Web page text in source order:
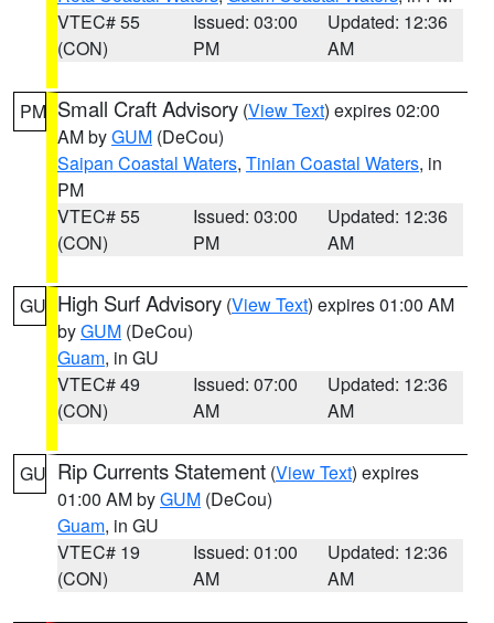
VTEC# 55
(CON)
Issued: 03:00
PM
Updated: 12:36
AM
PM Small Craft Advisory (View Text) expires 02:00
AM byGUM (DeCou)
Saipan Coastal Waters, Tinian Coastal Waters, in
PM
VTEC# 55
(CON)
Issued: 03:00
PM
Updated: 12:36
AM
GU High Surf Advisory (View Text) expires 01:00 AM
byGUM (DeCou)
Guam, in GU
VTEC# 49
(CON)
Issued: 07:00
AM
Updated: 12:36
AM
GU Rip Currents Statement (View Text) expires
01:00 AM byGUM (DeCou)
Guam, in GU
VTEC# 19
(CON)
Issued: 01:00
AM
Updated: 12:36
AM